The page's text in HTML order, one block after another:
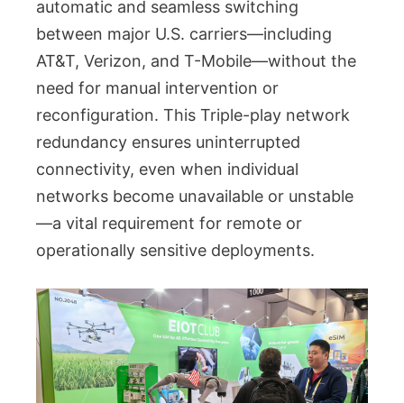
automatic and seamless switching
between major U.S. carriers—including
AT&T, Verizon, and T-Mobile—without the
need for manual intervention or
reconfiguration. This Triple-play network
redundancy ensures uninterrupted
connectivity, even when individual
networks become unavailable or unstable
—a vital requirement for remote or
operationally sensitive deployments.